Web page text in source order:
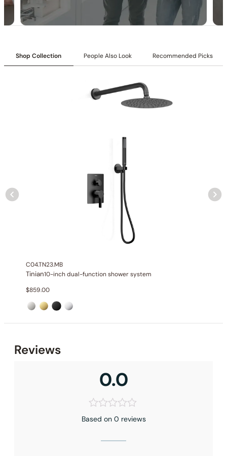
Specification – Hand Shower C90.HS03
: 1.75 /2.5 GPM @ 80 PSI MAX
Certification
: cUPC/CEC
Showerhead Function
: Rain Spray
: ф 11 13/16″ (300mm)
: Single Function Spray
Outlet: 2
Shop Collection People Also Look Recommended Picks
C04.TN23.MB
Tinian10-inch dual-function shower system
$859.00
Reviews
0.0
Based on 0 reviews